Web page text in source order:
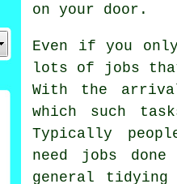
on your door.
Even if you
lots of
jobs
With the
which such
Typically
need jobs
general tidying